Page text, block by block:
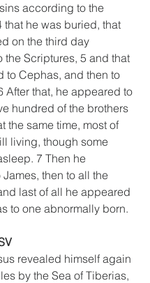
according to the
that he was buried, that
on the third day
the Scriptures, 5 and that
to Cephas, and then to
After that, he appeared to
hundred of the brothers
the same time, most of
living, though some
7 Then he
then to all the
last of all he appeared
to one abnormally born.
revealed himself again
by the Sea of Tiberias,